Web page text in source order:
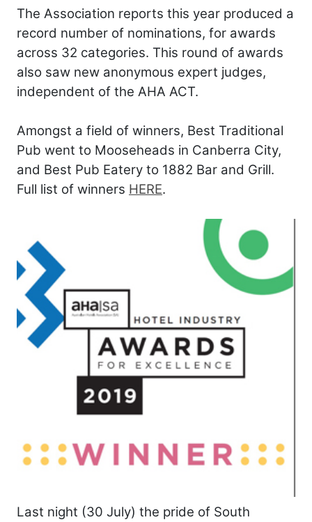
The Association reports this year produced a
record number of nominations, for awards
across 32 categories. This round of awards
also saw new anonymous expert judges,
independent of the AHA ACT.
Amongst a field of winners, Best Traditional
Pub went to Mooseheads in Canberra City,
and Best Pub Eatery to 1882 Bar and Grill.
Full list of winners HERE.
Last night (30 July) the pride of South